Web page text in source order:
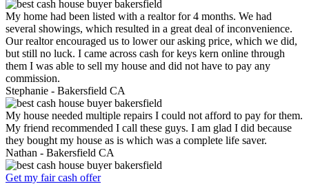
My home had been listed with a realtor for 4 months. We had
several showings, which resulted in a great deal of inconvenience.
Our realtor encouraged us to lower our asking price, which we did,
but still no luck. I came across cash for keys kern online through
them I was able to sell my house and did not have to pay any
commission.
Stephanie - Bakersfield CA
My house needed multiple repairs I could not afford to pay for them.
My friend recommended I call these guys. I am glad I did because
they bought my house as is which was a complete life saver.
Nathan - Bakersfield CA
Get my fair cash offer